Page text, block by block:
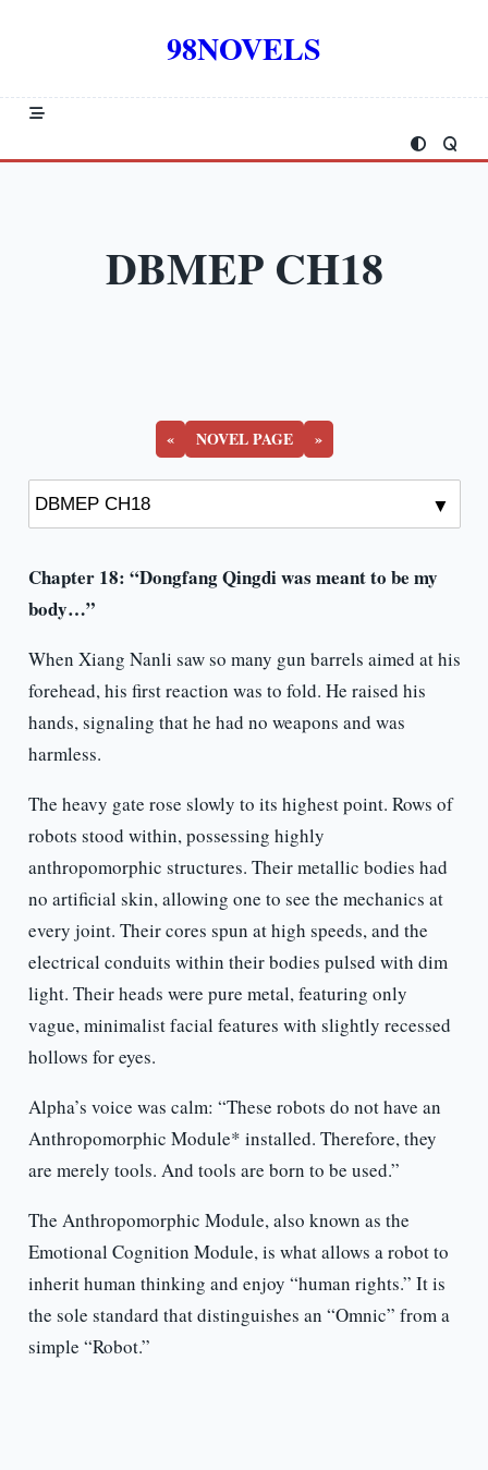
98NOVELS
DBMEP CH18
« NOVEL PAGE »
Chapter 18: “Dongfang Qingdi was meant to be my
body…”
When Xiang Nanli saw so many gun barrels aimed at his
forehead, his first reaction was to fold. He raised his
hands, signaling that he had no weapons and was
harmless.
The heavy gate rose slowly to its highest point. Rows of
robots stood within, possessing highly
anthropomorphic structures. Their metallic bodies had
no artificial skin, allowing one to see the mechanics at
every joint. Their cores spun at high speeds, and the
electrical conduits within their bodies pulsed with dim
light. Their heads were pure metal, featuring only
vague, minimalist facial features with slightly recessed
hollows for eyes.
Alpha’s voice was calm: “These robots do not have an
Anthropomorphic Module* installed. Therefore, they
are merely tools. And tools are born to be used.”
The Anthropomorphic Module, also known as the
Emotional Cognition Module, is what allows a robot to
inherit human thinking and enjoy “human rights.” It is
the sole standard that distinguishes an “Omnic” from a
simple “Robot.”